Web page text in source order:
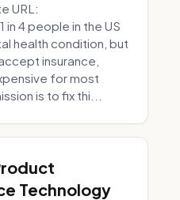
URL:
4 people in the US
health condition, but
insurance,
for most
is to fix thi...
Technology